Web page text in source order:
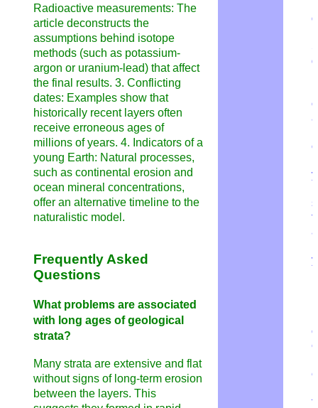
Radioactive measurements: The
article deconstructs the
assumptions behind isotope
methods (such as potassium-
argon or uranium-lead) that affect
the final results. 3. Conflicting
dates: Examples show that
historically recent layers often
receive erroneous ages of
millions of years. 4. Indicators of a
young Earth: Natural processes,
such as continental erosion and
ocean mineral concentrations,
offer an alternative timeline to the
naturalistic model.
Frequently Asked
Questions
What problems are associated
with long ages of geological
strata?
Many strata are extensive and flat
without signs of long-term erosion
between the layers. This